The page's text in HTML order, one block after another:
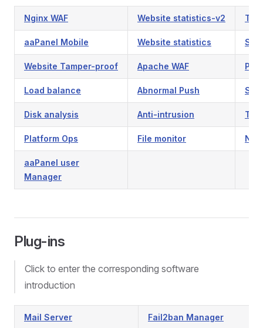
Nginx WAF Website statistics-v2
aaPanel Mobile Website statistics
Website Tamper-proof Apache WAF
Load balance Abnormal Push
Disk analysis Anti-intrusion
Platform Ops File monitor
aaPanel user
Manager
Plug-ins
Click to enter the corresponding software
introduction
Mail Server Fail2ban Manager